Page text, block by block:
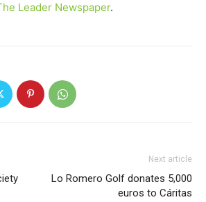
Leader Newspaper.
Next article
Lo Romero Golf donates 5,000
euros to Cáritas